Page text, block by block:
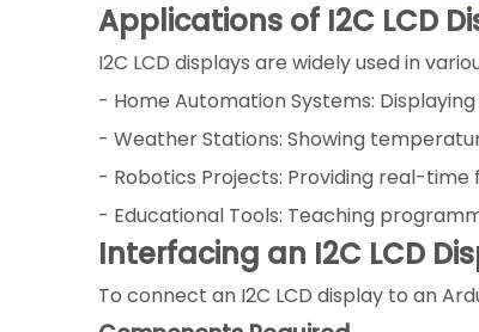
Applications of I2C LCD
I2C LCD displays are widely used in
- Home Automation Systems:
- Weather Stations: Showing
- Robotics Projects: Providing real-
- Educational Tools: Teaching
Interfacing an I2C LCD
To connect an I2C LCD display to an